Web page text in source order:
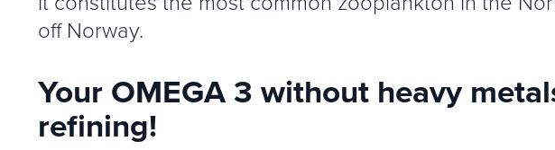
off Norway.
Your OMEGA 3 without heavy
refining!